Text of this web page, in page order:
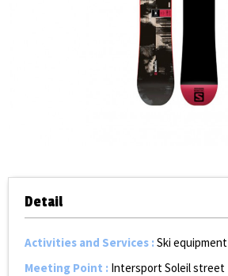
Detail
Activities and Services :Ski equipment
Meeting Point : Intersport Soleil street